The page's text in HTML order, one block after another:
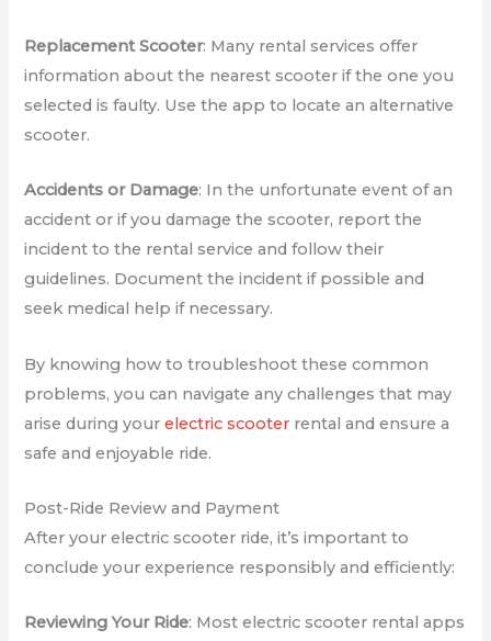
Replacement Scooter: Many rental services offer
information about the nearest scooter if the one you
selected is faulty. Use the app to locate an alternative
scooter.
Accidents or Damage: In the unfortunate event of an
accident or if you damage the scooter, report the
incident to the rental service and follow their
guidelines. Document the incident if possible and
seek medical help if necessary.
By knowing how to troubleshoot these common
problems, you can navigate any challenges that may
arise during yourelectric scooter rental and ensure a
safe and enjoyable ride.
Post-Ride Review and Payment
After your electric scooter ride, it’s important to
conclude your experience responsibly and efficiently:
Reviewing Your Ride: Most electric scooter rental apps